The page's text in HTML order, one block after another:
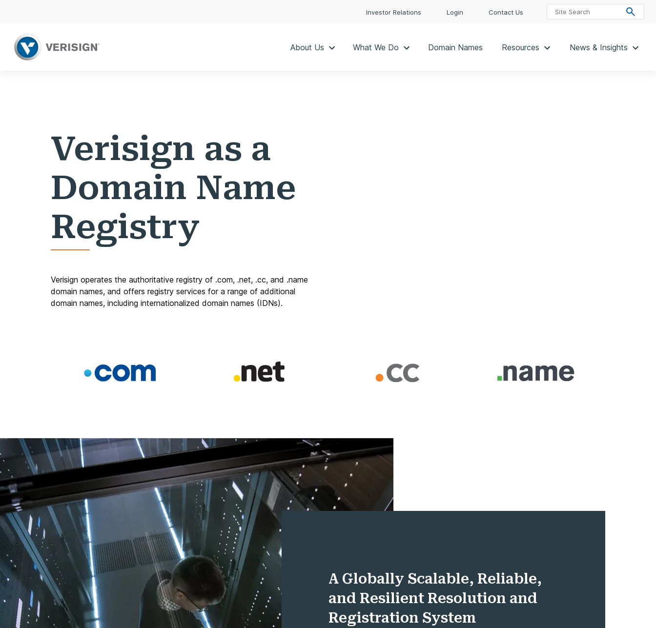
Investor Relations Login Contact Us
About Us What We Do Domain Names Resources News & Insights
Verisign as a
Domain Name
Registry
Verisign operates the authoritative registry of .com, .net, .cc, and .name
domain names, and offers registry services for a range of additional
domain names, including internationalized domain names (IDNs).
A Globally Scalable, Reliable,
and Resilient Resolution and
Registration System